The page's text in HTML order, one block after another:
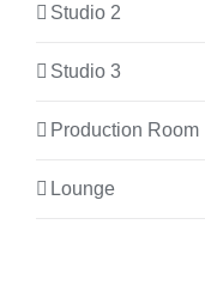
Studio 2
Studio 3
Production Room
Lounge